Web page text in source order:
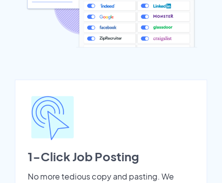
1-Click Job Posting
No more tedious copy and pasting. We